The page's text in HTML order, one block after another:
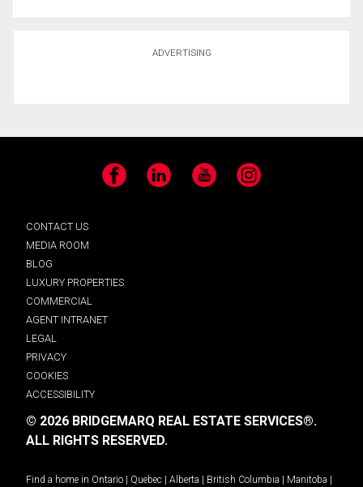
ADVERTISING
Facebook LinkedIn YouTube Instagram
CONTACT US
MEDIA ROOM
BLOG
LUXURY PROPERTIES
COMMERCIAL
AGENT INTRANET
LEGAL
PRIVACY
COOKIES
ACCESSIBILITY
© 2026 BRIDGEMARQ REAL ESTATE SERVICES®.
ALL RIGHTS RESERVED.
Find a home in Ontario Quebec Alberta British Columbia Manitoba